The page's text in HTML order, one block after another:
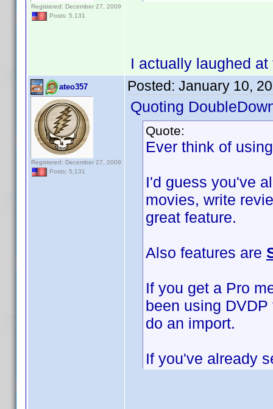
Registered: December 27, 2009
Posts: 5,131
I actually laughed at
ateo357
Registered: December 27, 2009
Posts: 5,131
Posted: January 10,
Quoting
Quote:
Ever think of
I'd guess you've
movies, write
great feature.
Also features are
If you get a Pro
been using
do an import.
If you've already